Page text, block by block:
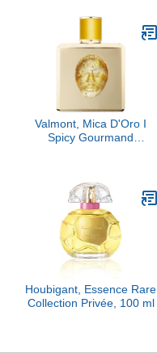
Valmont, Mica D'Oro I
Spicy Gourmand
Houbigant, Essence Rare
Collection Privée, 100 ml